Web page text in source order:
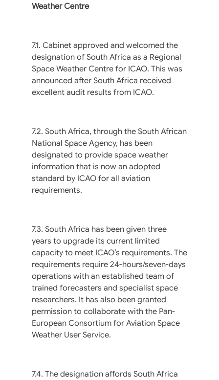
Weather Centre
7.1. Cabinet approved and welcomed the
designation of South Africa as a Regional
Space Weather Centre for ICAO. This was
announced after South Africa received
excellent audit results from ICAO.
7.2. South Africa, through the South African
National Space Agency, has been
designated to provide space weather
information that is now an adopted
standard by ICAO for all aviation
requirements.
7.3. South Africa has been given three
years to upgrade its current limited
capacity to meet ICAO’s requirements. The
requirements require 24-hours/seven-days
operations with an established team of
trained forecasters and specialist space
researchers. It has also been granted
permission to collaborate with the Pan-
European Consortium for Aviation Space
Weather User Service.
7.4. The designation affords South Africa